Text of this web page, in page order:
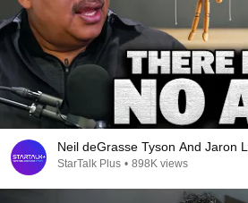
Neil deGrasse Tyson And Jaron
StarTalk Plus • 898K views